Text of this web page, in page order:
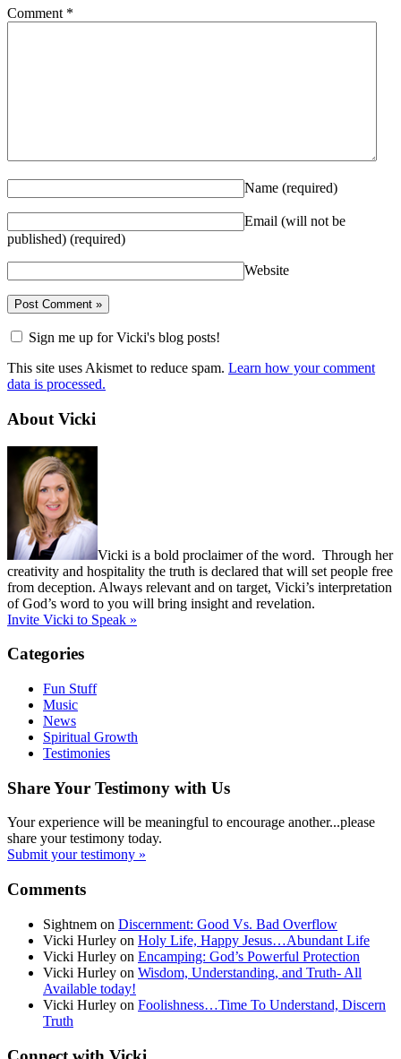
Comment *
Name (required)
Email (will not be
published) (required)
Website
Sign me up for Vicki's blog posts!
This site uses Akismet to reduce spam. Learn how your comment
data is processed.
About Vicki
Vicki is a bold proclaimer of the word. Through her
creativity and hospitality the truth is declared that will set people free
from deception. Always relevant and on target, Vicki’s interpretation
of God’s word to you will bring insight and revelation.
Invite Vicki to Speak »
Categories
Fun Stuff
Music
News
Spiritual Growth
Testimonies
Share Your Testimony with Us
Your experience will be meaningful to encourage another...please
share your testimony today.
Submit your testimony »
Comments
Sightnem on Discernment: Good Vs. Bad Overflow
Vicki Hurley on Holy Life, Happy Jesus…Abundant Life
Vicki Hurley on Encamping: God’s Powerful Protection
Vicki Hurley on Wisdom, Understanding, and Truth- All
Available today!
Vicki Hurley on Foolishness…Time To Understand, Discern
Truth